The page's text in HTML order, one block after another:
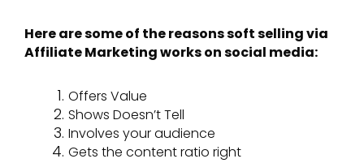
Here are some of the reasons soft selling via
Affiliate Marketing works on social media:
Offers Value
Shows Doesn’t Tell
Involves your audience
Gets the content ratio right